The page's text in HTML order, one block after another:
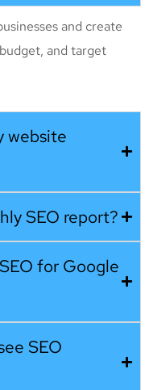
and create
and target
website
SEO report?
for Google
SEO